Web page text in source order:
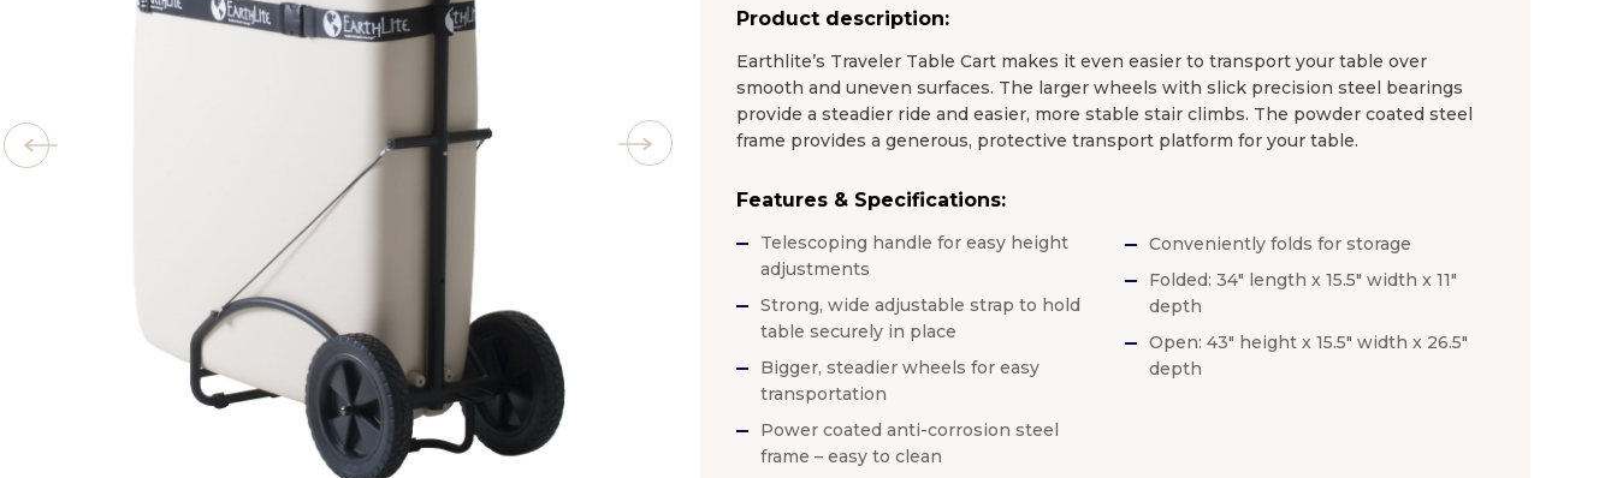
Product description:
Earthlite’s Traveler Table Cart makes it even easier to transport your table over
smooth and uneven surfaces. The larger wheels with slick precision steel bearings
provide a steadier ride and easier, more stable stair climbs. The powder coated steel
frame provides a generous, protective transport platform for your table.
Features & Specifications:
Telescoping handle for easy height
adjustments
Strong, wide adjustable strap to hold
table securely in place
Bigger, steadier wheels for easy
transportation
Power coated anti-corrosion steel
frame – easy to clean
Conveniently folds for storage
Folded: 34″ length x 15.5″ width x 11″
depth
Open: 43″ height x 15.5″ width x 26.5″
depth